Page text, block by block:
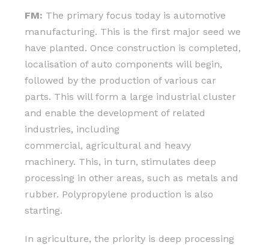
FM: The primary focus today is automotive
manufacturing. This is the first major seed we
have planted. Once construction is completed,
localisation of auto components will begin,
followed by the production of various car
parts. This will form a large industrial cluster
and enable the development of related
industries, including
commercial, agricultural and heavy
machinery. This, in turn, stimulates deep
processing in other areas, such as metals and
rubber. Polypropylene production is also
starting.
In agriculture, the priority is deep processing